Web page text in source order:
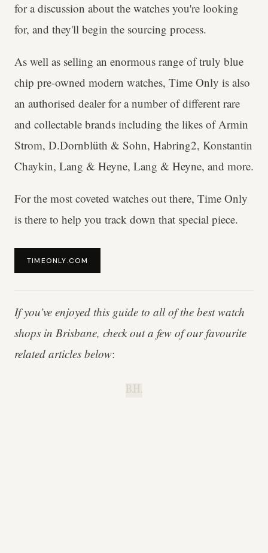
for a discussion about the watches you're looking
for, and they'll begin the sourcing process.
As well as selling an enormous range of truly blue
chip pre-owned modern watches, Time Only is also
an authorised dealer for a number of different rare
and collectable brands including the likes of Armin
Strom, D.Dornblüth & Sohn, Habring2, Konstantin
Chaykin, Lang & Heyne, Lang & Heyne, and more.
For the most coveted watches out there, Time Only
is there to help you track down that special piece.
TIMEONLY.COM
If you’ve enjoyed this guide to all of the best watch
shops in Brisbane, check out a few of our favourite
related articles below: